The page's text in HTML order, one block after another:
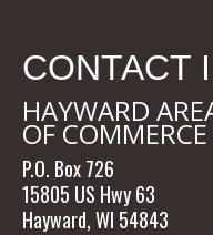
CONTACT
HAYWARD
OF COMMERCE
P.O. Box 726
15805 US Hwy 63
Hayward, WI 54843